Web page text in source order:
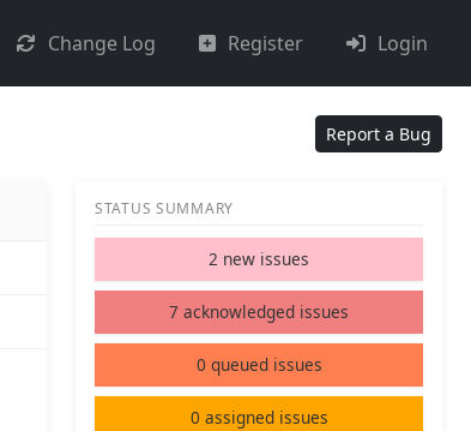
Change Log Register Login
Report a Bug
STATUS SUMMARY
2 new issues
7 acknowledged issues
0 queued issues
0 assigned issues